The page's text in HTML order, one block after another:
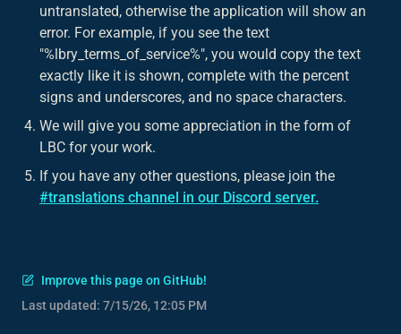
untranslated, otherwise the application will show an
error. For example, if you see the text
"%lbry_terms_of_service%", you would copy the text
exactly like it is shown, complete with the percent
signs and underscores, and no space characters.
We will give you some appreciation in the form of
LBC for your work.
If you have any other questions, please join the
#translations channel in our Discord server.
Improve this page on GitHub!
Last updated: 7/15/26, 12:05 PM